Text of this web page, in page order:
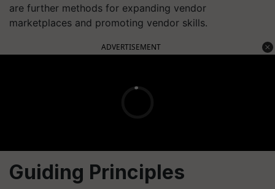
are further methods for expanding vendor
marketplaces and promoting vendor skills.
ADVERTISEMENT
Guiding Principles